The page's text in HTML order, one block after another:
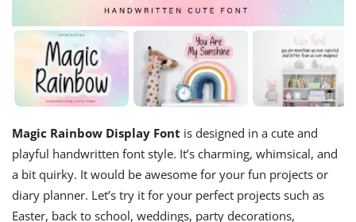
Magic Rainbow Display Font is designed in a cute and
playful handwritten font style. It’s charming, whimsical, and
a bit quirky. It would be awesome for your fun projects or
diary planner. Let’s try it for your perfect projects such as
Easter, back to school, weddings, party decorations,